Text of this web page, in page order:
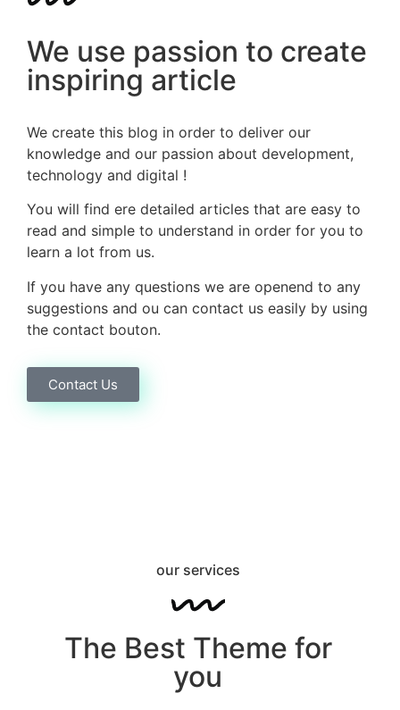
We use passion to create
inspiring article
We create this blog in order to deliver our
knowledge and our passion about development,
technology and digital !
You will find ere detailed articles that are easy to
read and simple to understand in order for you to
learn a lot from us.
If you have any questions we are openend to any
suggestions and ou can contact us easily by using
the contact bouton.
Contact Us
our services
The Best Theme for
you